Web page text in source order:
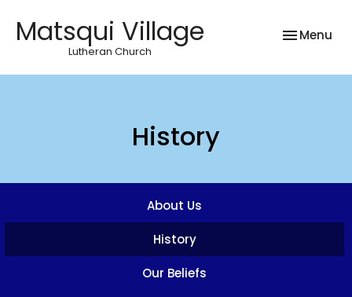
Matsqui Village
Lutheran Church
Toggle
Menu
History
About Us
History
Our Beliefs